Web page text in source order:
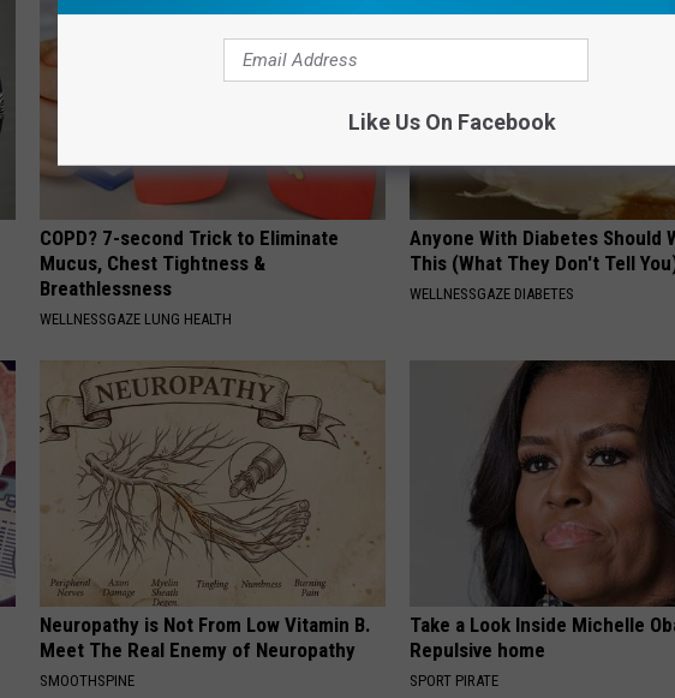
COPD? 7-second Trick to Eliminate
Mucus, Chest Tightness &
Breathlessness
WELLNESSGAZE LUNG HEALTH
Anyone With Diabetes Should
This (What They Don't Tell
WELLNESSGAZE DIABETES
Neuropathy is Not From Low Vitamin B.
Meet The Real Enemy of Neuropathy
SMOOTHSPINE
Take a Look Inside Michelle
Repulsive home
SPORT PIRATE
Like Us On Facebook